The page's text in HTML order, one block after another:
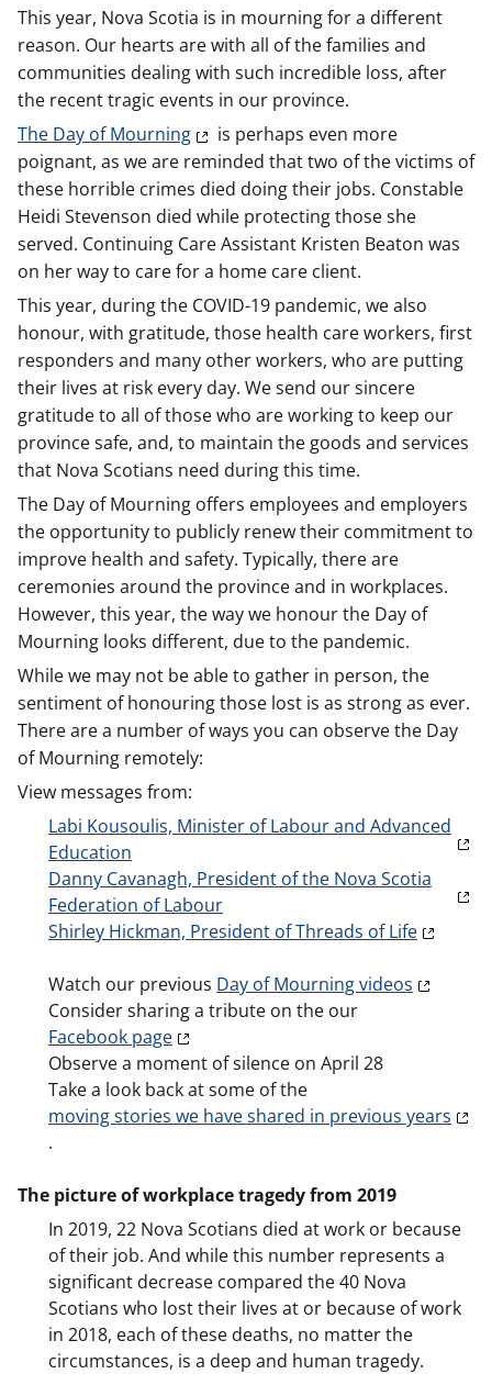
This year, Nova Scotia is in mourning for a different
reason. Our hearts are with all of the families and
communities dealing with such incredible loss, after
the recent tragic events in our province.
The Day of Mourning
is perhaps even more
poignant, as we are reminded that two of the victims of
these horrible crimes died doing their jobs. Constable
Heidi Stevenson died while protecting those she
served. Continuing Care Assistant Kristen Beaton was
on her way to care for a home care client.
This year, during the COVID-19 pandemic, we also
honour, with gratitude, those health care workers, first
responders and many other workers, who are putting
their lives at risk every day. We send our sincere
gratitude to all of those who are working to keep our
province safe, and, to maintain the goods and services
that Nova Scotians need during this time.
The Day of Mourning offers employees and employers
the opportunity to publicly renew their commitment to
improve health and safety. Typically, there are
ceremonies around the province and in workplaces.
However, this year, the way we honour the Day of
Mourning looks different, due to the pandemic.
While we may not be able to gather in person, the
sentiment of honouring those lost is as strong as ever.
There are a number of ways you can observe the Day
of Mourning remotely:
View messages from:
Labi Kousoulis, Minister of Labour and Advanced
Education
Danny Cavanagh, President of the Nova Scotia
Federation of Labour
Shirley Hickman, President of Threads of Life
Watch our previous Day of Mourning videos
Consider sharing a tribute on the our
Facebook page
Observe a moment of silence on April 28
Take a look back at some of the
moving stories we have shared in previous years
.
The picture of workplace tragedy from 2019
In 2019, 22 Nova Scotians died at work or because
of their job. And while this number represents a
significant decrease compared the 40 Nova
Scotians who lost their lives at or because of work
in 2018, each of these deaths, no matter the
circumstances, is a deep and human tragedy.